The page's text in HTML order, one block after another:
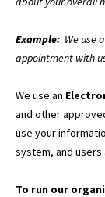
Example: We use
appointment with
We use an
and other
use your
system, and
To run our